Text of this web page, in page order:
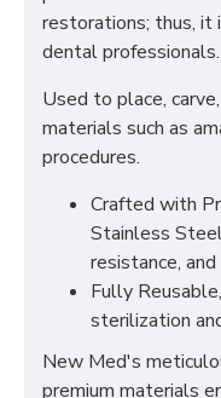
restorations; thus, it
dental professionals.
Used to place,
materials such as
procedures.
Crafted with
Stainless
resistance,
Fully
sterilization
New Med's
premium materials